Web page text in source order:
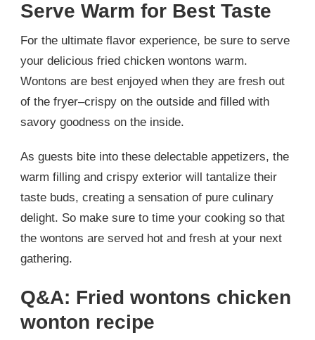
Serve Warm for Best Taste
For the ultimate flavor experience, be sure to serve
your delicious fried chicken wontons warm.
Wontons are best enjoyed when they are fresh out
of the fryer–crispy on the outside and filled with
savory goodness on the inside.
As guests bite into these delectable appetizers, the
warm filling and crispy exterior will tantalize their
taste buds, creating a sensation of pure culinary
delight. So make sure to time your cooking so that
the wontons are served hot and fresh at your next
gathering.
Q&A: Fried wontons chicken
wonton recipe